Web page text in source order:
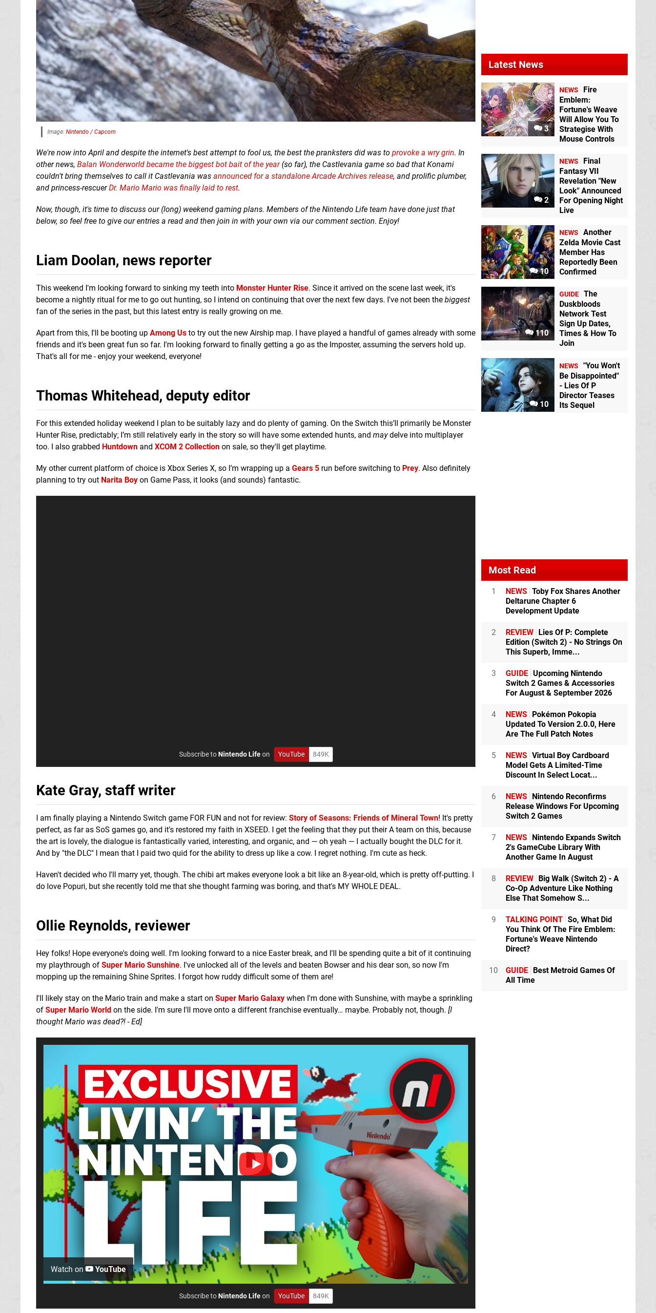
Image: Nintendo / Capcom
We're now into April and despite the internet's best attempt to fool us, the best the pranksters did was to provoke a wry grin. In
other news, Balan Wonderworld became the biggest bot bait of the year(so far), the Castlevania game so bad that Konami
couldn't bring themselves to call it Castlevania was announced for a standalone Arcade Archives release, and prolific plumber,
and princess-rescuerDr. Mario Mario was finally laid to rest.
Now, though, it's time to discuss our (long) weekend gaming plans. Members of the Nintendo Life team have done just that
below, so feel free to give our entries a read and then join in with your own via our comment section. Enjoy!
Liam Doolan, news reporter
This weekend I'm looking forward to sinking my teeth into Monster Hunter Rise. Since it arrived on the scene last week, it's
become a nightly ritual for me to go out hunting, so I intend on continuing that over the next few days. I've not been the biggest
fan of the series in the past, but this latest entry is really growing on me.
Apart from this, I'll be booting up Among Us to try out the new Airship map. I have played a handful of games already with some
friends and it's been great fun so far. I'm looking forward to finally getting a go as the Imposter, assuming the servers hold up.
That's all for me - enjoy your weekend, everyone!
Thomas Whitehead, deputy editor
For this extended holiday weekend I plan to be suitably lazy and do plenty of gaming. On the Switch this’ll primarily be Monster
Hunter Rise, predictably; I’m still relatively early in the story so will have some extended hunts, and maydelve into multiplayer
too. I also grabbed Huntdown and XCOM 2 Collection on sale, so they'll get playtime.
My other current platform of choice is Xbox Series X, so I’m wrapping up a Gears 5 run before switching to Prey. Also definitely
planning to try out Narita Boy on Game Pass, it looks (and sounds) fantastic.
Subscribe toNintendo Lifeon YouTube 849K
Kate Gray, staff writer
I am finally playing a Nintendo Switch game FOR FUN and not for review: Story of Seasons: Friends of Mineral Town! It's pretty
perfect, as far as SoS games go, and it's restored my faith in XSEED. I get the feeling that they put their A team on this, because
the art is lovely, the dialogue is fantastically varied, interesting, and organic, and — oh yeah — I actually bought the DLC for it.
And by "the DLC" I mean that I paid two quid for the ability to dress up like a cow. I regret nothing. I'm cute as heck.
Haven't decided who I'll marry yet, though. The chibi art makes everyone look a bit like an 8-year-old, which is pretty off-putting. I
do love Popuri, but she recently told me that she thought farming was boring, and that's MY WHOLE DEAL.
Ollie Reynolds, reviewer
Hey folks! Hope everyone's doing well. I'm looking forward to a nice Easter break, and I'll be spending quite a bit of it continuing
my playthrough of Super Mario Sunshine. I've unlocked all of the levels and beaten Bowser and his dear son, so now I'm
mopping up the remaining Shine Sprites. I forgot how ruddy difficult some of them are!
I'll likely stay on the Mario train and make a start on Super Mario Galaxy when I'm done with Sunshine, with maybe a sprinkling
of Super Mario World on the side. I'm sure I'll move onto a different franchise eventually… maybe. Probably not, though. [I
thought Mario was dead?! - Ed]
Watch on YouTube
Subscribe toNintendo Lifeon YouTube 849K
Latest News
3
NEWS
Fire
Emblem:
Fortune's Weave
Will Allow You To
Strategise With
Mouse Controls
2
NEWS
Final
Fantasy VII
Revelation "New
Look" Announced
For Opening Night
Live
10
NEWS
Another
Zelda Movie Cast
Member Has
Reportedly Been
Confirmed
110
GUIDE The
Duskbloods
Network Test
Sign Up Dates,
Times & How To
Join
10
NEWS
"You Won't
Be Disappointed"
- Lies Of P
Director Teases
Its Sequel
Most Read
1 NEWS Toby Fox Shares Another
Deltarune Chapter 6
Development Update
2 REVIEW Lies Of P: Complete
Edition (Switch 2) - No Strings On
This Superb, Imme...
3 GUIDE Upcoming Nintendo
Switch 2 Games & Accessories
For August & September 2026
4 NEWS Pokémon Pokopia
Updated To Version 2.0.0, Here
Are The Full Patch Notes
5 NEWS Virtual Boy Cardboard
Model Gets A Limited-Time
Discount In Select Locat...
6 NEWS Nintendo Reconfirms
Release Windows For Upcoming
Switch 2 Games
7 NEWS Nintendo Expands Switch
2's GameCube Library With
Another Game In August
8 REVIEW Big Walk (Switch 2) - A
Co-Op Adventure Like Nothing
Else That Somehow S...
9 TALKING POINT So, What Did
You Think Of The Fire Emblem:
Fortune's Weave Nintendo
Direct?
10 GUIDE Best Metroid Games Of
All Time